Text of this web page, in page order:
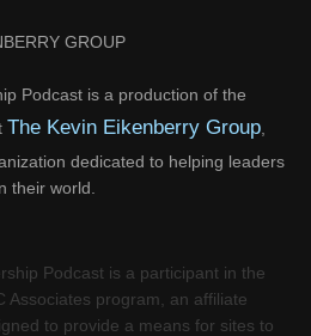
GROUP
Podcast is a production of the
The Kevin Eikenberry Group
dedicated to helping leaders
their world.
Podcast is a participant in the
Associates program, an affiliate
to provide a means for sites to